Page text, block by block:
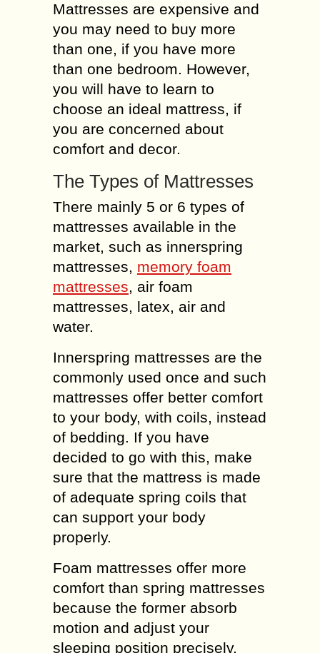
Mattresses are expensive and
you may need to buy more
than one, if you have more
than one bedroom. However,
you will have to learn to
choose an ideal mattress, if
you are concerned about
comfort and decor.
The Types of Mattresses
There mainly 5 or 6 types of
mattresses available in the
market, such as innerspring
mattresses, memory foam
mattresses, air foam
mattresses, latex, air and
water.
Innerspring mattresses are the
commonly used once and such
mattresses offer better comfort
to your body, with coils, instead
of bedding. If you have
decided to go with this, make
sure that the mattress is made
of adequate spring coils that
can support your body
properly.
Foam mattresses offer more
comfort than spring mattresses
because the former absorb
motion and adjust your
sleeping position precisely.